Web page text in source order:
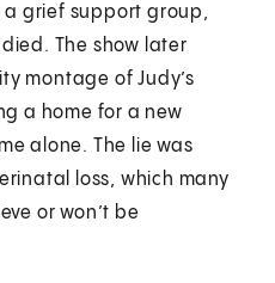
a grief support group,
The show later
montage of Judy’s
a home for a new
alone. The lie was
loss, which many
or won’t be